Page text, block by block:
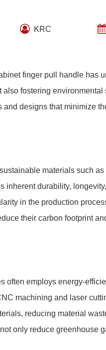
KRC
finger pull handle has
fostering
designs that minimize
materials such
inherent durability,
in the production
their carbon footprint
often employs energy-
machining and laser
reducing material
only reduce greenhouse